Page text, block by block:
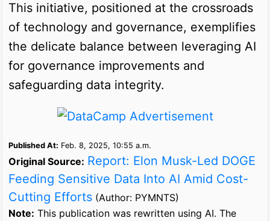
This initiative, positioned at the crossroads
of technology and governance, exemplifies
the delicate balance between leveraging AI
for governance improvements and
safeguarding data integrity.
Published At: Feb. 8, 2025, 10:55 a.m.
Original Source: Report: Elon Musk-Led DOGE
Feeding Sensitive Data Into AI Amid Cost-
Cutting Efforts (Author: PYMNTS)
Note: This publication was rewritten using AI. The